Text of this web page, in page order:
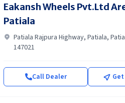
Eakansh Wheels Pvt.Ltd
Patiala
Patiala Rajpura Highway, Patiala,
147021
Call Dealer